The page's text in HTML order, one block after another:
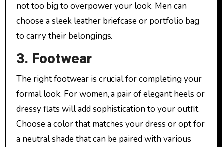
not too big to overpower your look. Men can
choose a sleek leather briefcase or portfolio bag
to carry their belongings.
3. Footwear
The right footwear is crucial for completing your
formal look. For women, a pair of elegant heels or
dressy flats will add sophistication to your outfit.
Choose a color that matches your dress or opt for
a neutral shade that can be paired with various